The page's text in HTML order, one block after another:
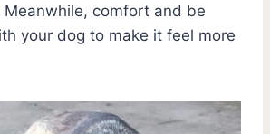
comfort and be
your dog to make it feel more